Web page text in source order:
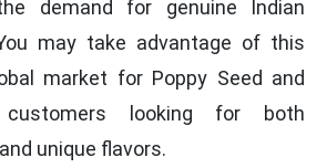
demand for genuine Indian
may take advantage of this
market for Poppy Seed and
looking for both
unique flavors.